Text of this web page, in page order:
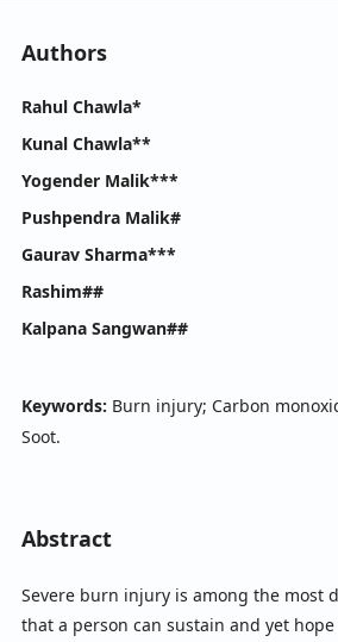
Authors
Rahul Chawla*
Kunal Chawla**
Yogender Malik***
Pushpendra Malik#
Gaurav Sharma***
Rashim##
Kalpana Sangwan##
Keywords: Burn injury; Carbon
Soot.
Abstract
Severe burn injury is among the most
that a person can sustain and yet